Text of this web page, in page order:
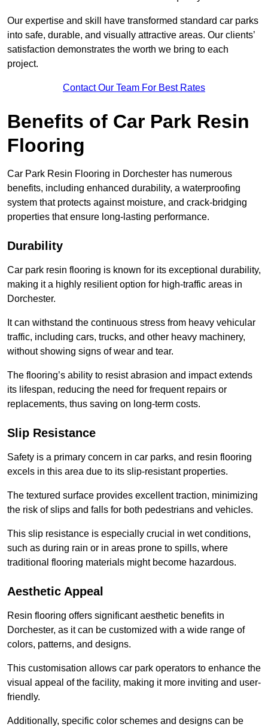
Our expertise and skill have transformed standard car parks
into safe, durable, and visually attractive areas. Our clients’
satisfaction demonstrates the worth we bring to each
project.
Contact Our Team For Best Rates
Benefits of Car Park Resin
Flooring
Car Park Resin Flooring in Dorchester has numerous
benefits, including enhanced durability, a waterproofing
system that protects against moisture, and crack-bridging
properties that ensure long-lasting performance.
Durability
Car park resin flooring is known for its exceptional durability,
making it a highly resilient option for high-traffic areas in
Dorchester.
It can withstand the continuous stress from heavy vehicular
traffic, including cars, trucks, and other heavy machinery,
without showing signs of wear and tear.
The flooring’s ability to resist abrasion and impact extends
its lifespan, reducing the need for frequent repairs or
replacements, thus saving on long-term costs.
Slip Resistance
Safety is a primary concern in car parks, and resin flooring
excels in this area due to its slip-resistant properties.
The textured surface provides excellent traction, minimizing
the risk of slips and falls for both pedestrians and vehicles.
This slip resistance is especially crucial in wet conditions,
such as during rain or in areas prone to spills, where
traditional flooring materials might become hazardous.
Aesthetic Appeal
Resin flooring offers significant aesthetic benefits in
Dorchester, as it can be customized with a wide range of
colors, patterns, and designs.
This customisation allows car park operators to enhance the
visual appeal of the facility, making it more inviting and user-
friendly.
Additionally, specific color schemes and designs can be